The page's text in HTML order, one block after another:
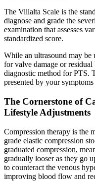
The Villalta Scale is the
diagnose and grade the
examination that assesses
standardized score.
While an ultrasound may be
for valve damage or
diagnostic method for PTS.
presented by your
The Cornerstone of
Lifestyle Adjustments
Compression therapy is the
grade elastic compression
graduated compression,
gradually looser as they go
to counteract the venous
improving blood flow and